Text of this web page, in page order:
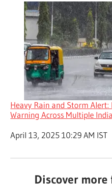
Heavy Rain and Storm Alert:
Warning Across Multiple
Date
April 13, 2025 10:29 AM IST
Discover